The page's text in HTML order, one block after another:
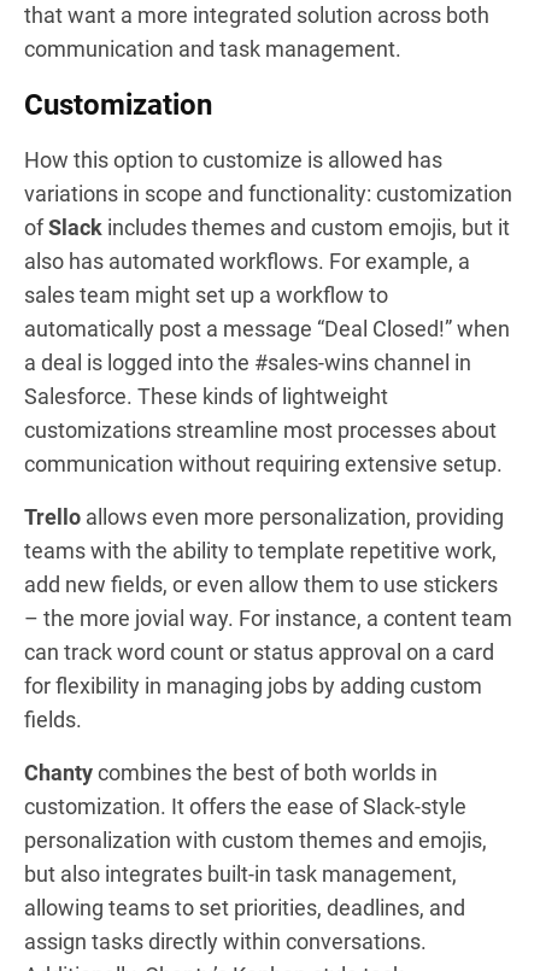
that want a more integrated solution across both
communication and task management.
Customization
How this option to customize is allowed has
variations in scope and functionality: customization
ofSlack includes themes and custom emojis, but it
also has automated workflows. For example, a
sales team might set up a workflow to
automatically post a message “Deal Closed!” when
a deal is logged into the #sales-wins channel in
Salesforce. These kinds of lightweight
customizations streamline most processes about
communication without requiring extensive setup.
Trello allows even more personalization, providing
teams with the ability to template repetitive work,
add new fields, or even allow them to use stickers
– the more jovial way. For instance, a content team
can track word count or status approval on a card
for flexibility in managing jobs by adding custom
fields.
Chantycombines the best of both worlds in
customization. It offers the ease of Slack-style
personalization with custom themes and emojis,
but also integrates built-in task management,
allowing teams to set priorities, deadlines, and
assign tasks directly within conversations.